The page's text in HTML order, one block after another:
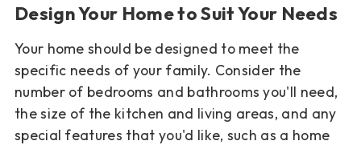
Design Your Home to Suit Your Needs
Your home should be designed to meet the
specific needs of your family. Consider the
number of bedrooms and bathrooms you'll need,
the size of the kitchen and living areas, and any
special features that you'd like, such as a home